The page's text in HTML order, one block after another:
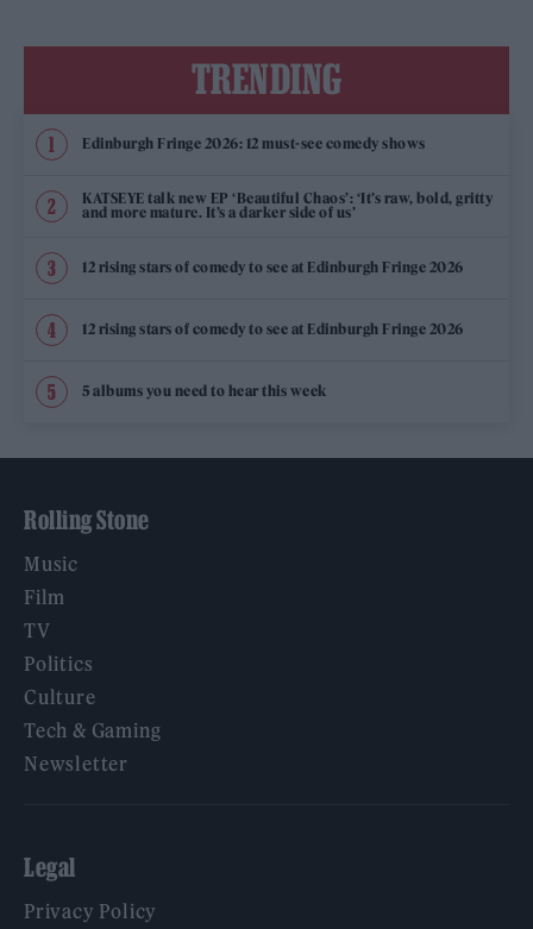
TRENDING
Edinburgh Fringe 2026: 12 must-see comedy shows
KATSEYE talk new EP ‘Beautiful Chaos’: ‘It’s raw, bold, gritty
and more mature. It’s a darker side of us’
12 rising stars of comedy to see at Edinburgh Fringe 2026
12 rising stars of comedy to see at Edinburgh Fringe 2026
5 albums you need to hear this week
Rolling Stone
Music
Film
TV
Politics
Culture
Tech & Gaming
Newsletter
Legal
Privacy Policy